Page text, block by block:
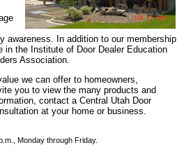
awareness. In addition to our membership
in the Institute of Door Dealer Education
Association.
we can offer to homeowners,
you to view the many products and
contact a Central Utah Door
at your home or business.
Monday through Friday.